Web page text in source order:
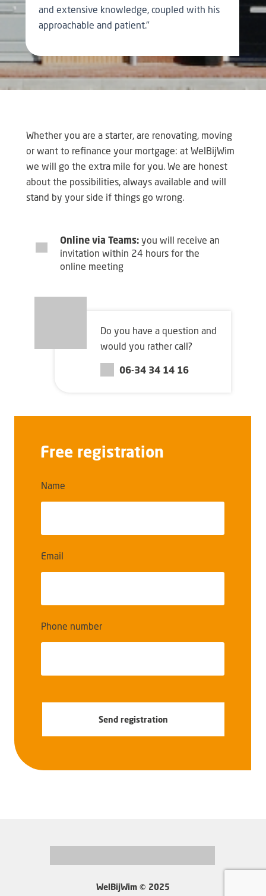
and extensive knowledge, coupled with his
approachable and patient."
Whether you are a starter, are renovating, moving
or want to refinance your mortgage: at WelBijWim
we will go the extra mile for you. We are honest
about the possibilities, always available and will
stand by your side if things go wrong.
Free registration
Name
Email
Phone number
Send registration
Online via Teams: you will receive an
invitation within 24 hours for the
online meeting
Do you have a question and
would you rather call?
06-34 34 14 16
WelBijWim © 2025